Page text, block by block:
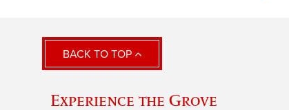
BACK TO TOP
Experience the Grove